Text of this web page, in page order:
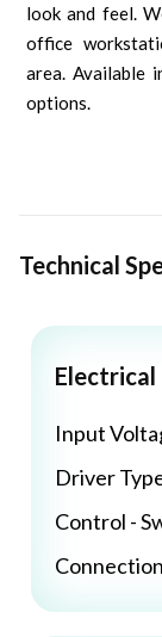
look and feel.
office
area. Available
options.
Technical
Electrical
Input
Driver
Control -